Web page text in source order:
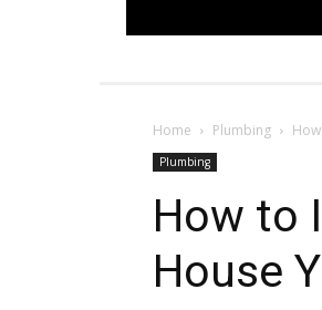
Home Plumbing
Plumbing
How to
House